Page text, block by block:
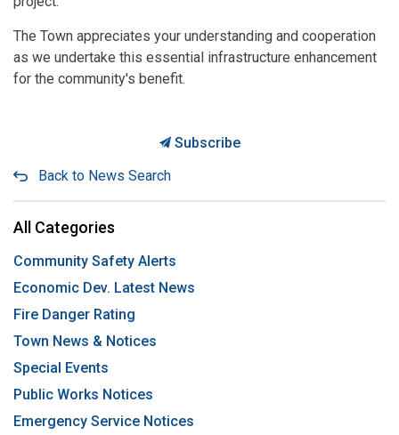
The Town appreciates your understanding and cooperation
as we undertake this essential infrastructure enhancement
for the community's benefit.
Subscribe
Back to News Search
All Categories
Community Safety Alerts
Economic Dev. Latest News
Fire Danger Rating
Town News & Notices
Special Events
Public Works Notices
Emergency Service Notices